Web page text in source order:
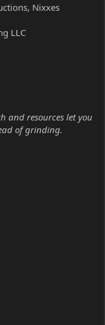
Nixxes
LLC
and resources let you
of grinding.